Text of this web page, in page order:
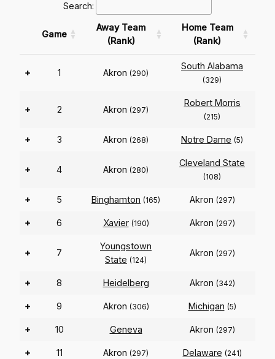
Search:
Game
Away Team
(Rank)
Home Team
(Rank)
+ 1 Akron (290)
South Alabama
(329)
+ 2 Akron (297)
Robert Morris
(215)
+ 3 Akron (268) Notre Dame (5)
+ 4 Akron (280)
Cleveland State
(108)
+ 5 Binghamton (165) Akron (297)
+ 6 Xavier (190) Akron (297)
+ 7
Youngstown
State (124)
Akron (297)
+ 8 Heidelberg Akron (342)
+ 9 Akron (306) Michigan (5)
+ 10 Geneva Akron (297)
+ 11 Akron (297) Delaware (241)